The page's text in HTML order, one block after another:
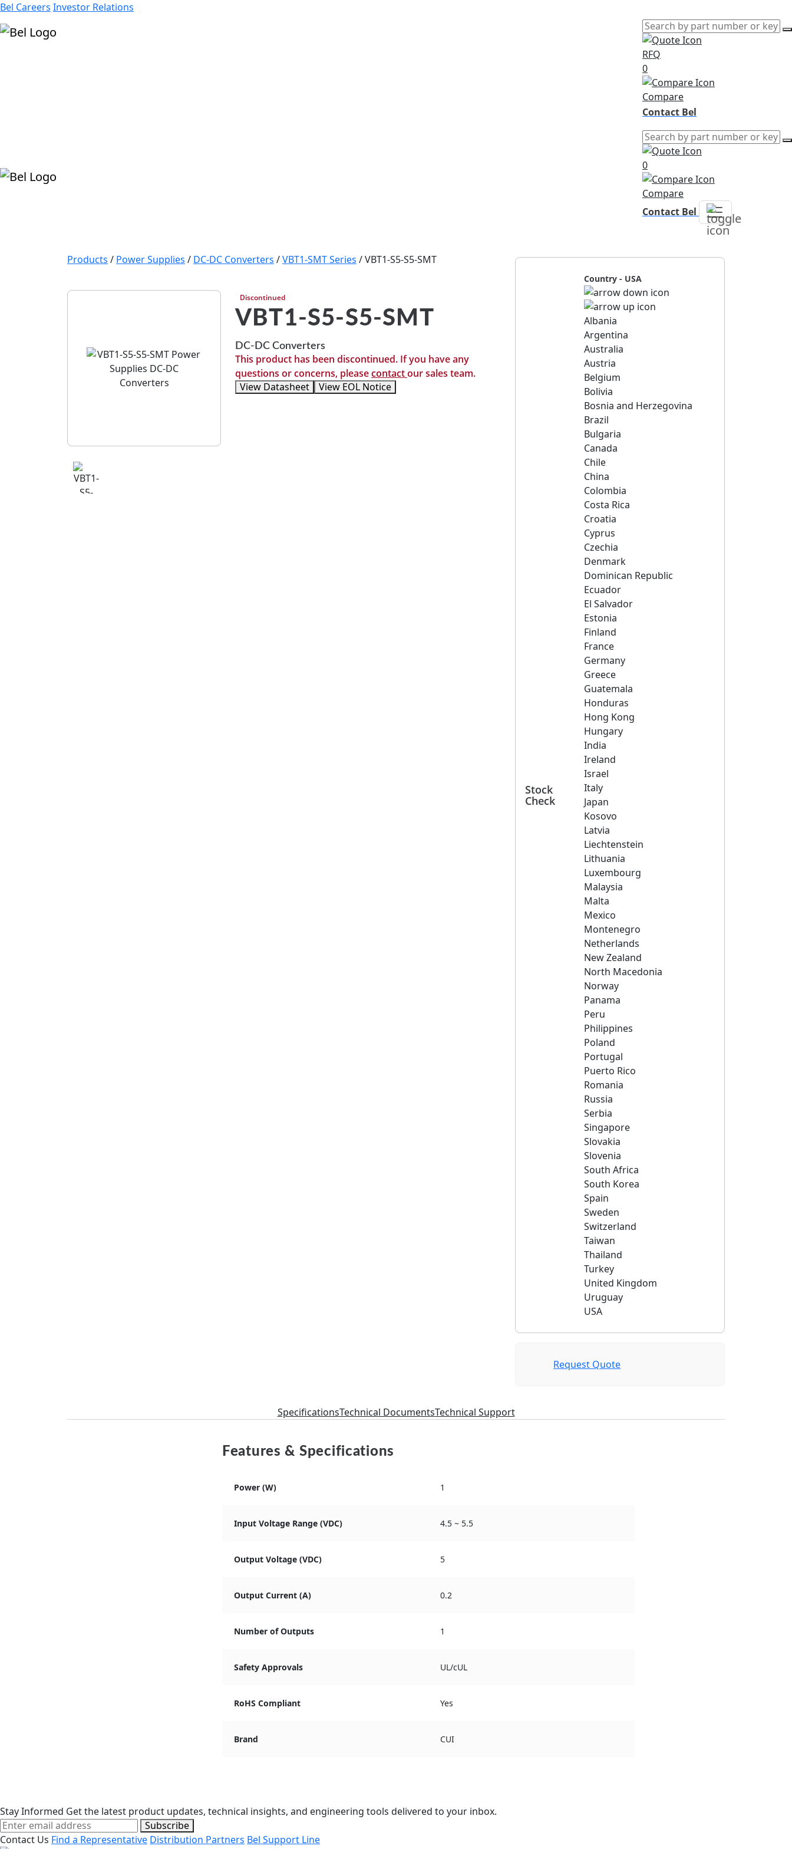
Bel Careers Investor Relations
RFQ
0
Compare
Contact Bel
0
Compare
Contact Bel
Products / Power Supplies / DC-DC Converters /VBT1-SMT Series /VBT1-S5-S5-SMT
Discontinued
VBT1-S5-S5-SMT
DC-DC Converters
This product has been discontinued. If you have any
questions or concerns, pleasecontactour sales team.
View Datasheet
View EOL Notice
Stock
Check
Country - USA
Albania
Argentina
Australia
Austria
Belgium
Bolivia
Bosnia and Herzegovina
Brazil
Bulgaria
Canada
Chile
China
Colombia
Costa Rica
Croatia
Cyprus
Czechia
Denmark
Dominican Republic
Ecuador
El Salvador
Estonia
Finland
France
Germany
Greece
Guatemala
Honduras
Hong Kong
Hungary
India
Ireland
Israel
Italy
Japan
Kosovo
Latvia
Liechtenstein
Lithuania
Luxembourg
Malaysia
Malta
Mexico
Montenegro
Netherlands
New Zealand
North Macedonia
Norway
Panama
Peru
Philippines
Poland
Portugal
Puerto Rico
Romania
Russia
Serbia
Singapore
Slovakia
Slovenia
South Africa
South Korea
Spain
Sweden
Switzerland
Taiwan
Thailand
Turkey
United Kingdom
Uruguay
USA
Request Quote
SpecificationsTechnical DocumentsTechnical Support
Features & Specifications
Power (W) 1
Input Voltage Range (VDC) 4.5 ~ 5.5
Output Voltage (VDC) 5
Output Current (A) 0.2
Number of Outputs 1
Safety Approvals UL/cUL
RoHS Compliant Yes
Brand CUI
Stay Informed Get the latest product updates, technical insights, and engineering tools delivered to your inbox.
Subscribe
Contact Us Find a Representative Distribution Partners Bel Support Line